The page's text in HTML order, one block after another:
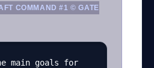
COMMAND #1 © GATE
main goals for